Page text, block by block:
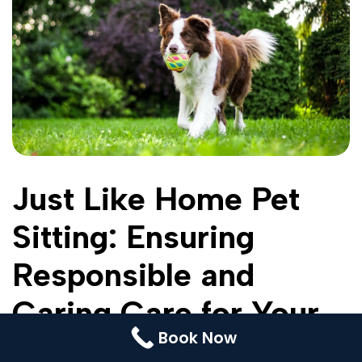
Booking
Pricing Plans
Cookie Policy (UK)
Contact Us
Just Like Home Pet
Sitting: Ensuring
Responsible and
Caring Care for Your
Book Now